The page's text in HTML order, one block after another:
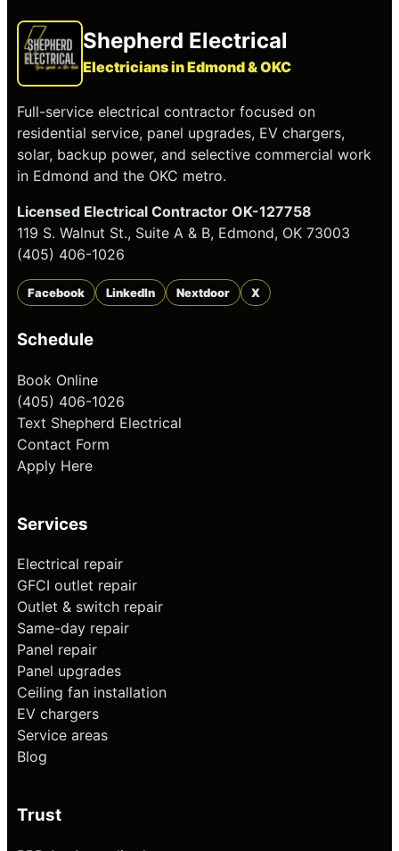
Shepherd Electrical
Electricians in Edmond & OKC
Full-service electrical contractor focused on
residential service, panel upgrades, EV chargers,
solar, backup power, and selective commercial work
in Edmond and the OKC metro.
Licensed Electrical Contractor OK-127758
119 S. Walnut St., Suite A & B, Edmond, OK 73003
(405) 406-1026
Facebook LinkedIn Nextdoor X
Schedule
Book Online
(405) 406-1026
Text Shepherd Electrical
Contact Form
Apply Here
Services
Electrical repair
GFCI outlet repair
Outlet & switch repair
Same-day repair
Panel repair
Panel upgrades
Ceiling fan installation
EV chargers
Service areas
Blog
Trust